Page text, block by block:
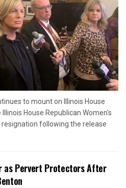
to mount on Illinois House
House Republican Women's
following the release
as Pervert Protectors After